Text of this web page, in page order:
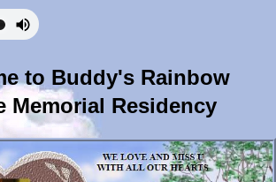
to Buddy's Rainbow
Memorial Residency